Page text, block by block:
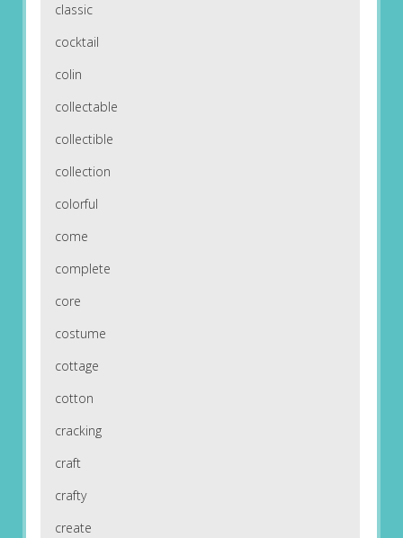
classic
cocktail
colin
collectable
collectible
collection
colorful
come
complete
core
costume
cottage
cotton
cracking
craft
crafty
create